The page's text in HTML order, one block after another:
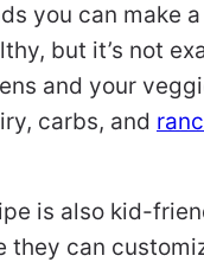
you can make
but it’s not
and your
carbs, and
is also kid-
they can